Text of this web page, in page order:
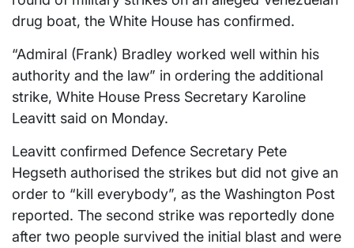
drug boat, the White House has confirmed.
“Admiral (Frank) Bradley worked well within his
authority and the law” in ordering the additional
strike, White House Press Secretary Karoline
Leavitt said on Monday.
Leavitt confirmed Defence Secretary Pete
Hegseth authorised the strikes but did not give an
order to “kill everybody”, as the Washington Post
reported. The second strike was reportedly done
after two people survived the initial blast and were